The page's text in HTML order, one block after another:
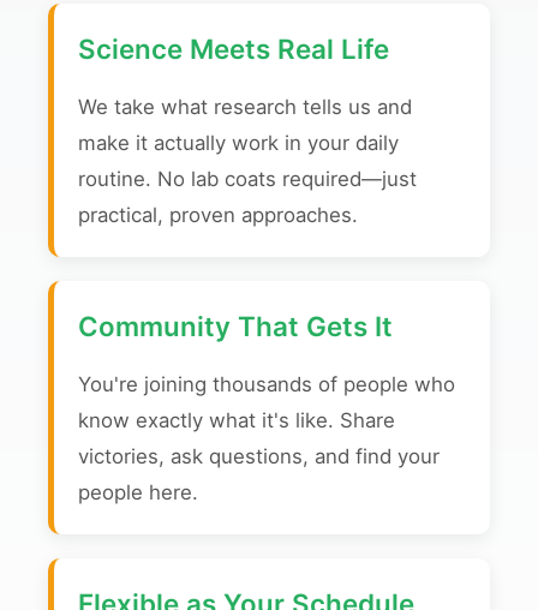
Science Meets Real Life
We take what research tells us and
make it actually work in your daily
routine. No lab coats required—just
practical, proven approaches.
Community That Gets It
You're joining thousands of people who
know exactly what it's like. Share
victories, ask questions, and find your
people here.
Flexible as Your Schedule